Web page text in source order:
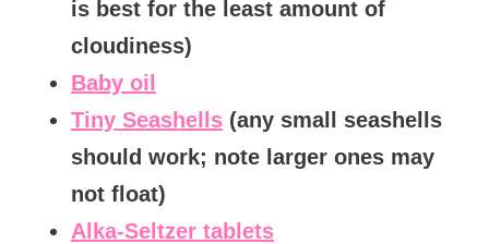
is best for the least amount of
cloudiness)
Baby oil
Tiny Seashells(any small seashells
should work; note larger ones may
not float)
Alka-Seltzer tablets